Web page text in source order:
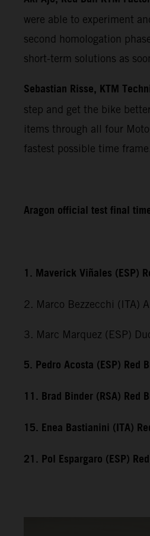
were able to experiment
second homologation
short-term solutions as
Sebastian Risse, KTM
step and get the bike
items through all four
fastest possible time
Aragon official test final
1. Maverick Viñales (ESP)
2. Marco Bezzecchi (ITA)
3. Marc Marquez (ESP)
5. Pedro Acosta (ESP) Red
11. Brad Binder (RSA) Red
15. Enea Bastianini (ITA)
21. Pol Espargaro (ESP)